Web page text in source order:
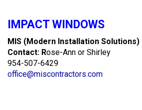
IMPACT WINDOWS
MIS (Modern Installation Solutions)
Contact: Rose-Ann or Shirley
954-507-6429
office@miscontractors.com